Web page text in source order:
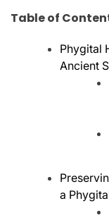
Table of
Phygital
Ancient
a